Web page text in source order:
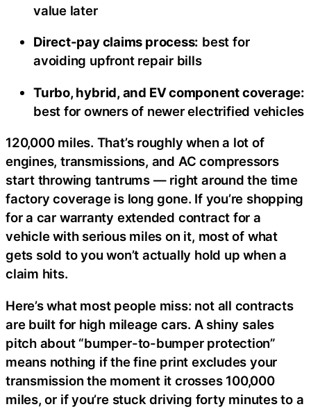
value later
Direct-pay claims process: best for
avoiding upfront repair bills
Turbo, hybrid, and EV component coverage:
best for owners of newer electrified vehicles
120,000 miles. That’s roughly when a lot of
engines, transmissions, and AC compressors
start throwing tantrums — right around the time
factory coverage is long gone. If you’re shopping
for a car warranty extended contract for a
vehicle with serious miles on it, most of what
gets sold to you won’t actually hold up when a
claim hits.
Here’s what most people miss: not all contracts
are built for high mileage cars. A shiny sales
pitch about “bumper-to-bumper protection”
means nothing if the fine print excludes your
transmission the moment it crosses 100,000
miles, or if you’re stuck driving forty minutes to a